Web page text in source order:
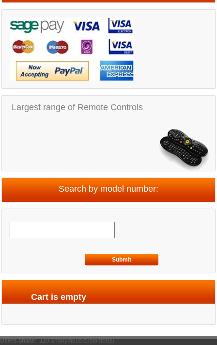
Largest range of Remote Controls
Search by model number:
Submit
Cart is empty
Users online: 119 anonymous customer(s)